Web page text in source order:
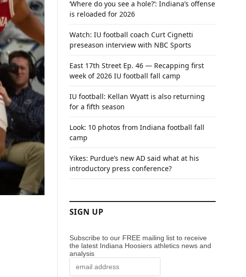
‘Where do you see a hole?’: Indiana’s offense
is reloaded for 2026
Watch: IU football coach Curt Cignetti
preseason interview with NBC Sports
East 17th Street Ep. 46 — Recapping first
week of 2026 IU football fall camp
IU football: Kellan Wyatt is also returning
for a fifth season
Look: 10 photos from Indiana football fall
camp
Yikes: Purdue’s new AD said what at his
introductory press conference?
SIGN UP
Subscribe to our FREE mailing list to receive
the latest Indiana Hoosiers athletics news and
analysis